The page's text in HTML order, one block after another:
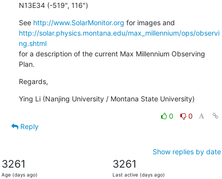
N13E34 (-519", 116")
See http://www.SolarMonitor.org
http://solar.physics.montana.edu/max_millennium/ops/observi
ng.shtml
for a description of the current Max Millennium Observing
Plan.
Regards,
Ying Li (Nanjing University / Montana State University)
0
0
Reply
Show replies by date
3261
Age (days ago)
3261
Last active (days ago)